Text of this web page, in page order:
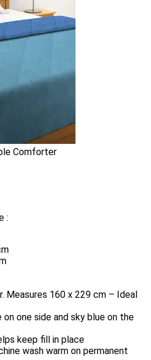
Comforter
:
Measures 160 x 229 cm – Ideal
on one side and sky blue on the
keep fill in place
wash warm on permanent